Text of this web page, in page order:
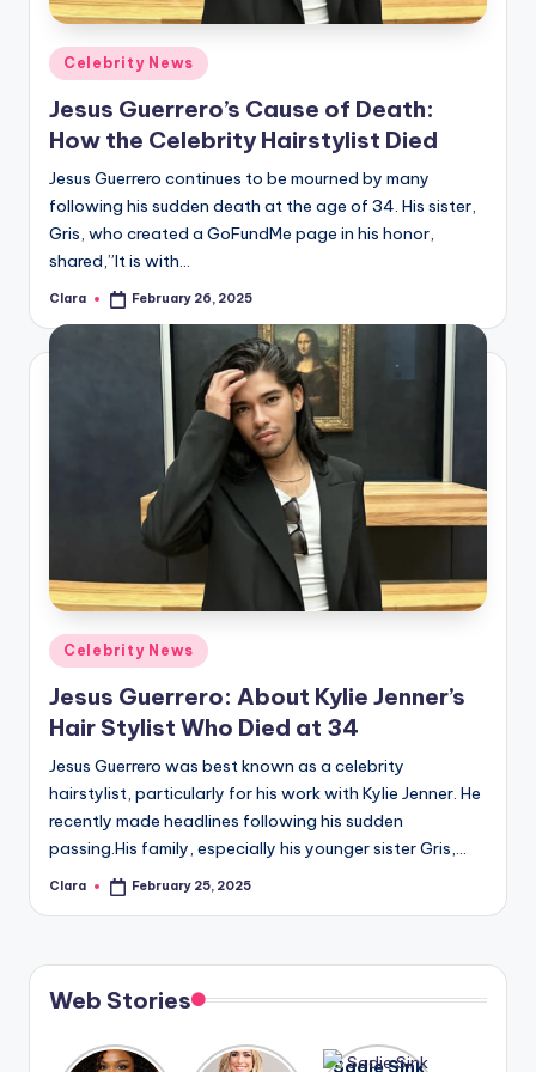
A
n
d
G
o
s
si
p
s
r
fi
n
g
e
r
ti
p
Posted
in
Celebrity News
Jesus Guerrero’s Cause of Death:
How the Celebrity Hairstylist Died
Jesus Guerrero continues to be mourned by many
following his sudden death at the age of 34. His sister,
Gris, who created a GoFundMe page in his honor,
shared,”It is with…
Posted
Clara February 26, 2025
Posted
in
Celebrity News
Jesus Guerrero: About Kylie Jenner’s
Hair Stylist Who Died at 34
Jesus Guerrero was best known as a celebrity
hairstylist, particularly for his work with Kylie Jenner. He
recently made headlines following his sudden
passing.His family, especially his younger sister Gris,…
Posted
Clara February 25, 2025
Web Stories
Lizzo
After
Sadie Sink